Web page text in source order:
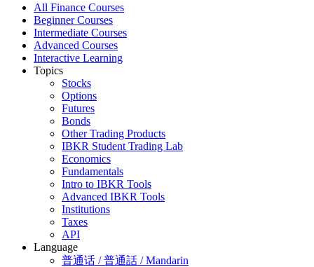
All Finance Courses
Beginner Courses
Intermediate Courses
Advanced Courses
Interactive Learning
Topics
Stocks
Options
Futures
Bonds
Other Trading Products
IBKR Student Trading Lab
Economics
Fundamentals
Intro to IBKR Tools
Advanced IBKR Tools
Institutions
Taxes
API
Language
普通话 / 普通話 / Mandarin